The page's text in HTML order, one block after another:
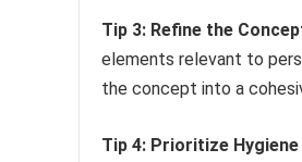
Tip 3: Refine the
elements relevant to
the concept into a
Tip 4: Prioritize